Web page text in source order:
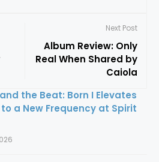
Next Post
Album Review: Only
Real When Shared by
Caiola
the Beat: Born I Elevates
a New Frequency at Spirit